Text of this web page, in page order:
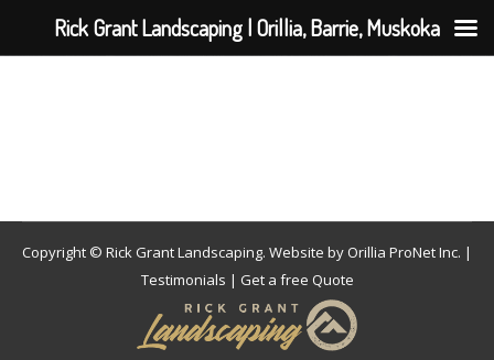
Copyright © Rick Grant Landscaping. Website by Orillia ProNet Inc. |
Testimonials | Get a free Quote
Rick Grant Landscaping | Orillia, Barrie, Muskoka